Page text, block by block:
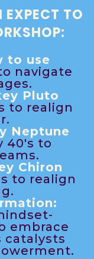
TO
to use
navigate
Pluto
to realign
Neptune
40's to
Chiron
to realign
embrace
catalysts